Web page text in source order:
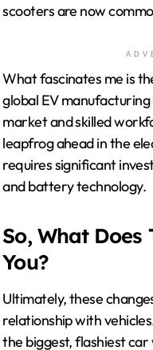
scooters are now
What fascinates me is
global EV
market and skilled
leapfrog ahead in the
requires significant
and battery technology.
So, What Does
You?
Ultimately, these
relationship with
the biggest, flashiest car